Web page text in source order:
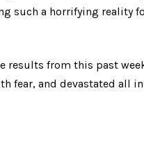
such a horrifying reality
results from this past
fear, and devastated all in